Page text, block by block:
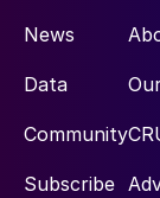
News
Data
Community
Subscribe